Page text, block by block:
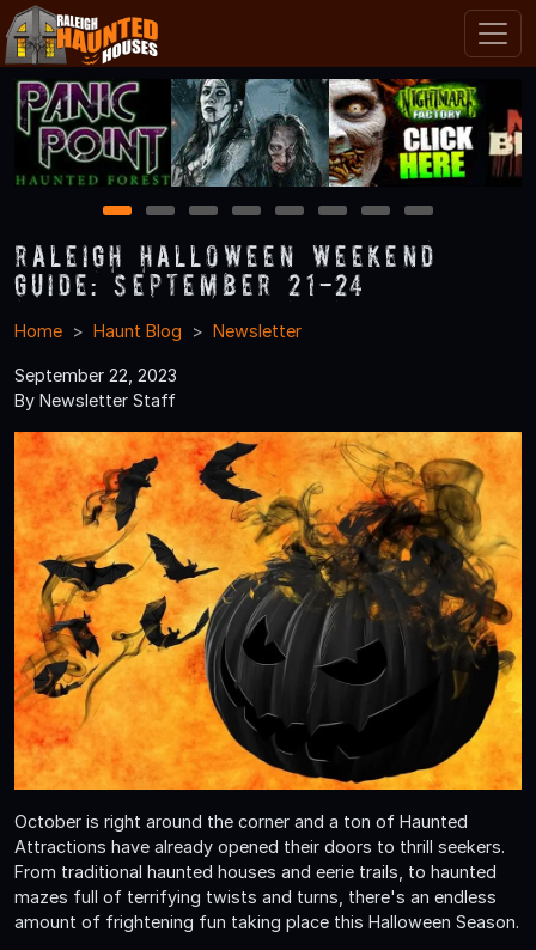
1 2 3 4 5 6 7 8
Raleigh Halloween Weekend
Guide: September 21-24
Home Haunt Blog Newsletter
September 22, 2023
By Newsletter Staff
October is right around the corner and a ton of Haunted
Attractions have already opened their doors to thrill seekers.
From traditional haunted houses and eerie trails, to haunted
mazes full of terrifying twists and turns, there's an endless
amount of frightening fun taking place this Halloween Season.